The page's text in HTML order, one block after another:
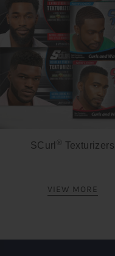
SCurl ® Texturizers
VIEW MORE